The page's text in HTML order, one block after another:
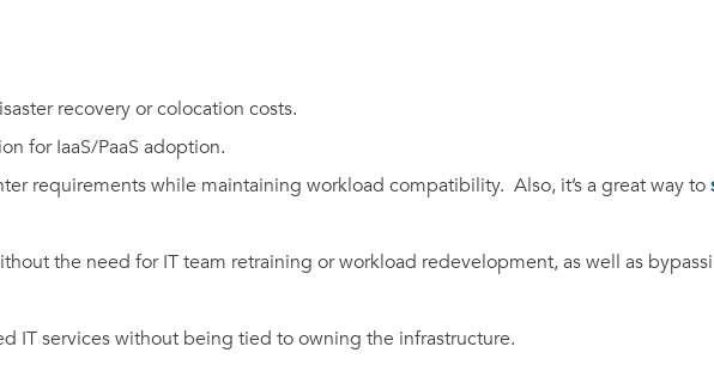
recovery or colocation costs.
for IaaS/PaaS adoption.
requirements while maintaining workload compatibility. Also, it’s a great way to
the need for IT team retraining or workload redevelopment, as well as
IT services without being tied to owning the infrastructure.